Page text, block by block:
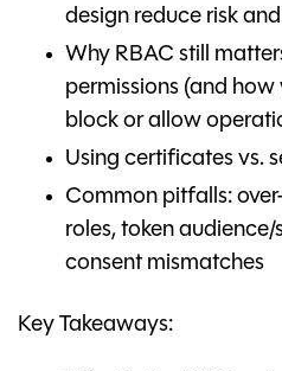
design reduce risk
Why RBAC still
permissions (and
block or allow
Using certificates vs.
Common pitfalls:
roles, token audience/
consent mismatches
Key Takeaways: